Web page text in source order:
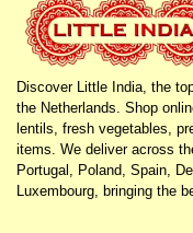
Discover Little India, the
the Netherlands. Shop
lentils, fresh vegetables,
items. We deliver across
Portugal, Poland, Spain,
Luxembourg, bringing the